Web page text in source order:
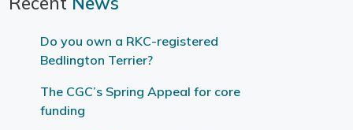
Do you own a RKC-registered
Bedlington Terrier?
The CGC’s Spring Appeal for core
funding